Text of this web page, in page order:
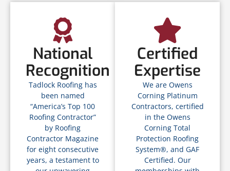
National
Recognition
Tadlock Roofing has
been named
“America’s Top 100
Roofing Contractor”
by Roofing
Contractor Magazine
for eight consecutive
years, a testament to
Certified
Expertise
We are Owens
Corning Platinum
Contractors, certified
in the Owens
Corning Total
Protection Roofing
System®, and GAF
Certified. Our